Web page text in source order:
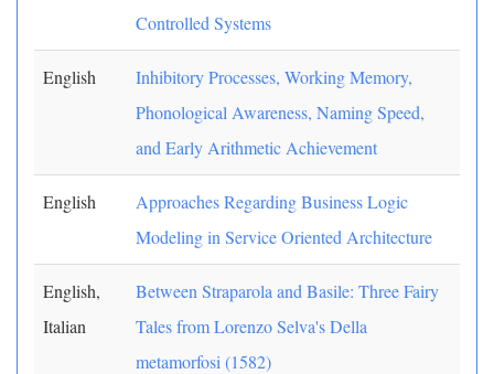
Controlled Systems
English
Inhibitory Processes, Working Memory,
Phonological Awareness, Naming Speed,
and Early Arithmetic Achievement
English
Approaches Regarding Business Logic
Modeling in Service Oriented Architecture
English,
Italian
Between Straparola and Basile: Three Fairy
Tales from Lorenzo Selva's Della
metamorfosi (1582)